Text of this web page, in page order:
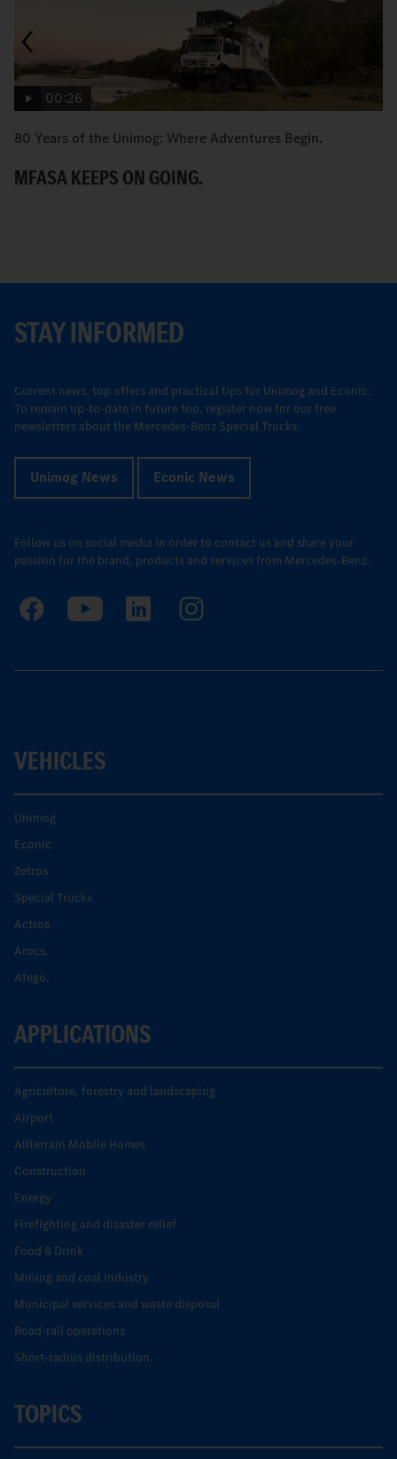
00:26
80 Years of the Unimog: Where Adventures Begin.
MFASA KEEPS ON GOING.
STAY INFORMED
Current news, top offers and practical tips for Unimog and Econic:
To remain up-to-date in future too, register now for our free
newsletters about the Mercedes-Benz Special Trucks.
Unimog News Econic News
Follow us on social media in order to contact us and share your
passion for the brand, products and services from Mercedes-Benz.
VEHICLES
Unimog
Econic
Zetros
Special Trucks
Actros
Arocs.
Atego.
APPLICATIONS
Agriculture, forestry and landscaping
Airport
Allterrain Mobile Homes
Construction
Energy
Firefighting and disaster relief
Food & Drink
Mining and coal industry
Municipal services and waste disposal
Road-rail operations
Short-radius distribution.
TOPICS